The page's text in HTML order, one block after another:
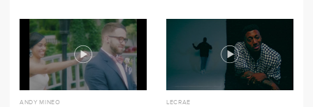
ANDY MINEO LECRAE